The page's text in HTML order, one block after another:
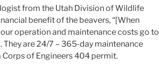
from the Utah Division of Wildlife
benefit of the beavers, “[When
operation and maintenance costs go to
are 24/7 – 365-day maintenance
of Engineers 404 permit.